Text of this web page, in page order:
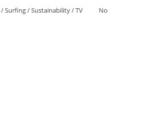
/Surfing/Sustainability/TV
No